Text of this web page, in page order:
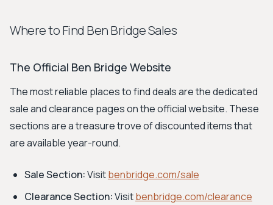
Where to Find Ben Bridge Sales
The Official Ben Bridge Website
The most reliable places to find deals are the dedicated
sale and clearance pages on the official website. These
sections are a treasure trove of discounted items that
are available year-round.
Sale Section:Visitbenbridge.com/sale
Clearance Section:Visitbenbridge.com/clearance